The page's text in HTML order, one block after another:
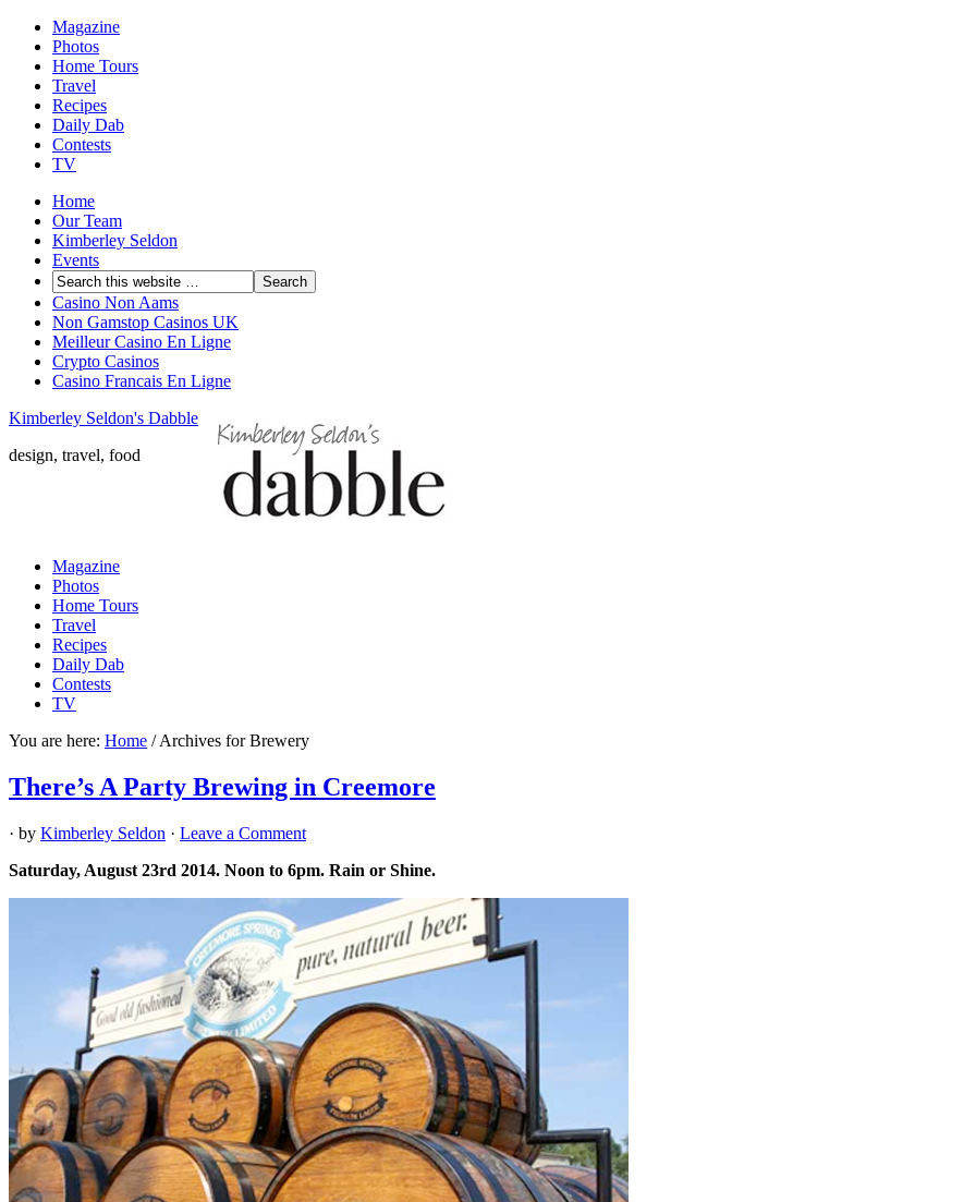
Magazine
Photos
Home Tours
Travel
Recipes
Daily Dab
Contests
TV
Home
Our Team
Kimberley Seldon
Events
Casino Non Aams
Non Gamstop Casinos UK
Meilleur Casino En Ligne
Crypto Casinos
Casino Francais En Ligne
Kimberley Seldon's Dabble
design, travel, food
Magazine
Photos
Home Tours
Travel
Recipes
Daily Dab
Contests
TV
You are here: Home /Archives for Brewery
There’s A Party Brewing in Creemore
· by Kimberley Seldon · Leave a Comment
Saturday, August 23rd 2014. Noon to 6pm. Rain or Shine.